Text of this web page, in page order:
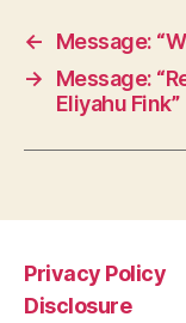
←
Message:
→
Message:
Eliyahu Fink”
Privacy Policy
Disclosure